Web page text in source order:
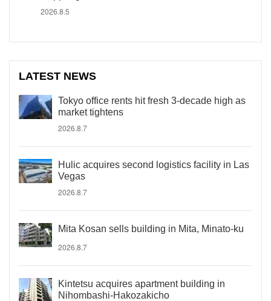
2026.8.5
LATEST NEWS
Tokyo office rents hit fresh 3-decade high as
market tightens
2026.8.7
Hulic acquires second logistics facility in Las
Vegas
2026.8.7
Mita Kosan sells building in Mita, Minato-ku
2026.8.7
Kintetsu acquires apartment building in
Nihombashi-Hakozakicho